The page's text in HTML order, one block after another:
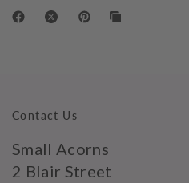
Contact Us
Small Acorns
2 Blair Street